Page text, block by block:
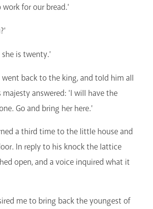
work for our bread.'
is twenty.'
went back to the king, and told him all
majesty answered: 'I will have the
Go and bring her here.'
a third time to the little house and
In reply to his knock the lattice
open, and a voice inquired what it
me to bring back the youngest of